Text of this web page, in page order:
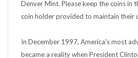
coin holder provided to maintain their
became a reality when President
authorizing the U.S. Mint to issue the